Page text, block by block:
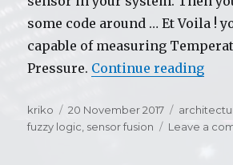
some code around … Et Voila !
capable of measuring
Pressure. Continue reading
Author
kriko
Posted
on
20 November 2017
fuzzy logic, sensor fusion Leave a